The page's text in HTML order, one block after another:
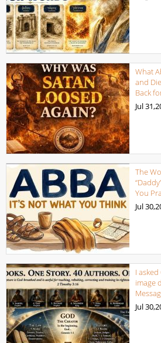
What
and
Back
Jul
The
You
Jul
I
image
Jul